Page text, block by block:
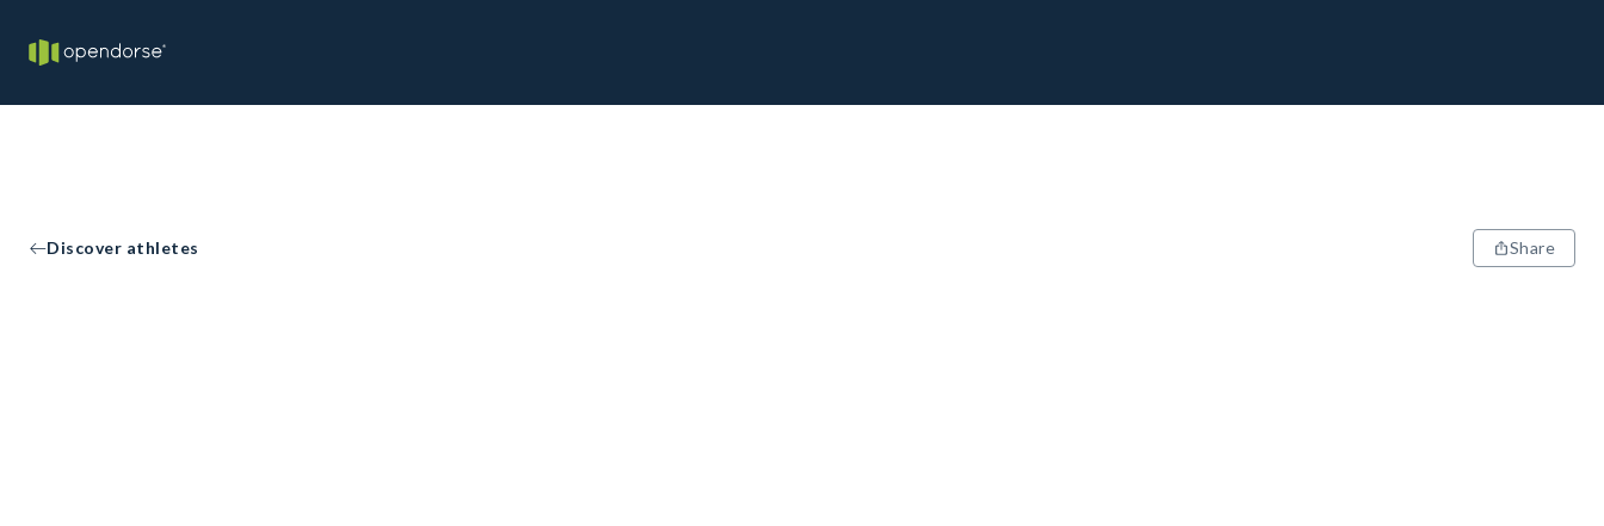
Discover athletes Share